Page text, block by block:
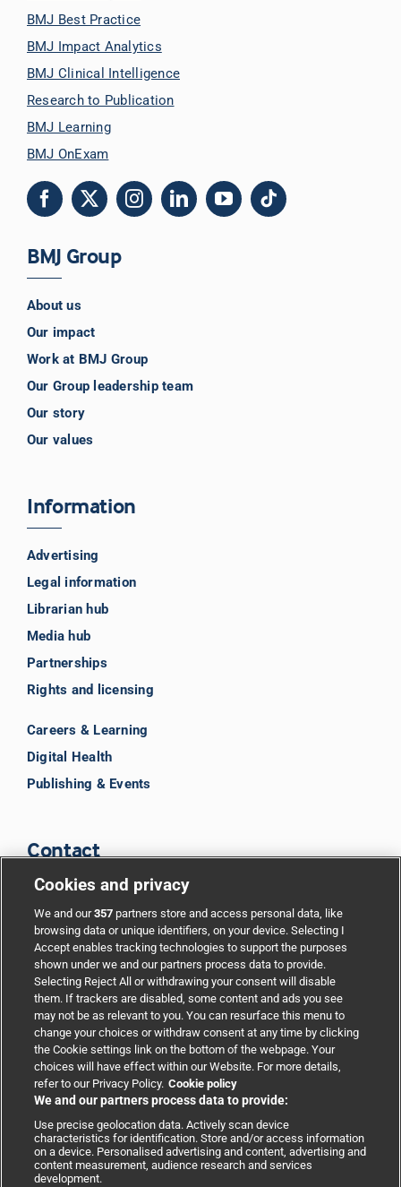
BMJ Best Practice
BMJ Impact Analytics
BMJ Clinical Intelligence
Research to Publication
BMJ Learning
BMJ OnExam
BMJ Group
About us
Our impact
Work at BMJ Group
Our Group leadership team
Our story
Our values
Information
Advertising
Legal information
Librarian hub
Media hub
Partnerships
Rights and licensing
Careers & Learning
Digital Health
Publishing & Events
Contact
Support
Partnerships
Media relations
Advertising
Cookies and privacy
We and our357 partners store and access personal data, like
browsing data or unique identifiers, on your device. Selecting I
Accept enables tracking technologies to support the purposes
shown under we and our partners process data to provide.
Selecting Reject All or withdrawing your consent will disable
them. If trackers are disabled, some content and ads you see
may not be as relevant to you. You can resurface this menu to
change your choices or withdraw consent at any time by clicking
the Cookie settings link on the bottom of the webpage. Your
choices will have effect within our Website. For more details,
refer to our Privacy Policy. Cookie policy
We and our partners process data to provide:
Use precise geolocation data. Actively scan device
characteristics for identification. Store and/or access information
on a device. Personalised advertising and content, advertising and
content measurement, audience research and services
development.